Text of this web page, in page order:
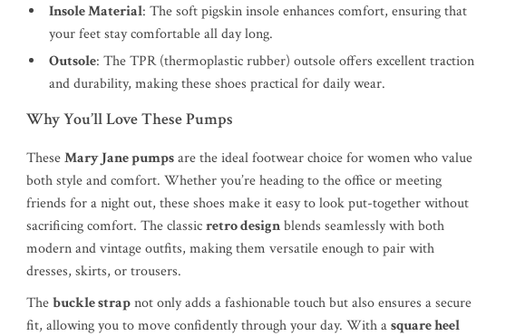
Insole Material: The soft pigskin insole enhances comfort, ensuring that
your feet stay comfortable all day long.
Outsole: The TPR (thermoplastic rubber) outsole offers excellent traction
and durability, making these shoes practical for daily wear.
Why You’ll Love These Pumps
TheseMary Jane pumpsare the ideal footwear choice for women who value
both style and comfort. Whether you’re heading to the office or meeting
friends for a night out, these shoes make it easy to look put-together without
sacrificing comfort. The classicretro designblends seamlessly with both
modern and vintage outfits, making them versatile enough to pair with
dresses, skirts, or trousers.
Thebuckle strapnot only adds a fashionable touch but also ensures a secure
fit, allowing you to move confidently through your day. With asquare heel